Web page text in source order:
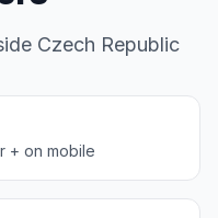
Czech Republic
+ on mobile